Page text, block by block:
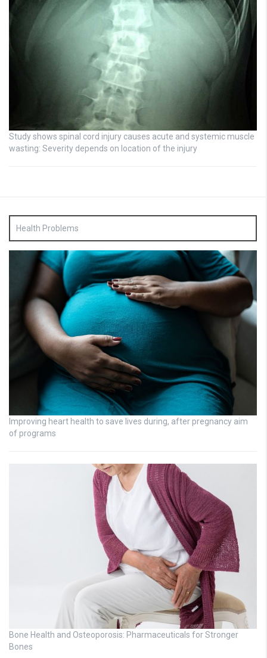
Study shows spinal cord injury causes acute and systemic muscle
wasting: Severity depends on location of the injury
Health Problems
Improving heart health to save lives during, after pregnancy aim
of programs
Bone Health and Osteoporosis: Pharmaceuticals for Stronger
Bones